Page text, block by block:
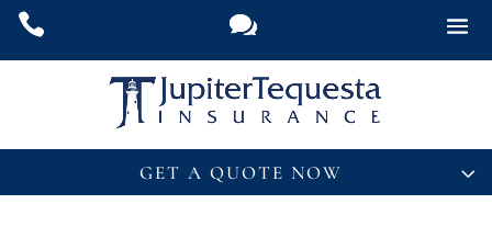
GET A QUOTE NOW